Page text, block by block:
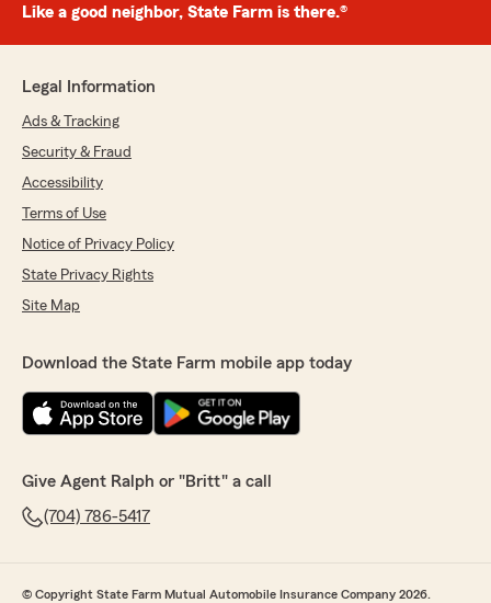
Like a good neighbor, State Farm is there.®
Legal Information
Ads & Tracking
Security & Fraud
Accessibility
Terms of Use
Notice of Privacy Policy
State Privacy Rights
Site Map
Download the State Farm mobile app today
Give Agent Ralph or "Britt" a call
(704) 786-5417
© Copyright State Farm Mutual Automobile Insurance Company 2026.